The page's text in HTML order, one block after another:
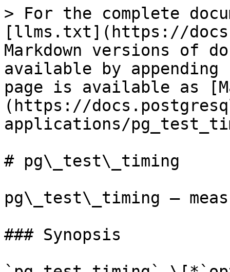
> For the complete
[llms.txt](https://
Markdown versions of
available by
page is available as
(https://
applications/
# pg\_test\_timing
pg\_test\_timing —
### Synopsis